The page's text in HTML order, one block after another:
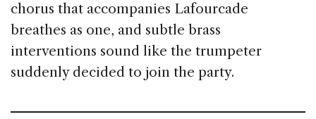
chorus that accom­panies Lafourcade
breathes as one, and subtle brass
interventions sound like the trumpeter
suddenly decided to join the party.